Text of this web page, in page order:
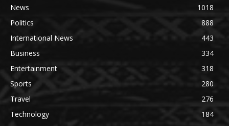
News
1018
Politics
888
International News
443
Business
334
Entertainment
318
Sports
280
Travel
276
Technology
184